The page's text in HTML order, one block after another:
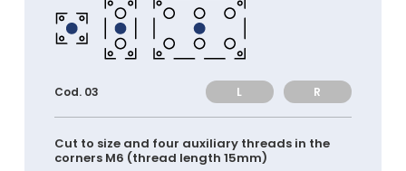
Cod. 03 L R
Cut to size and four auxiliary threads in the
corners M6 (thread length 15mm)